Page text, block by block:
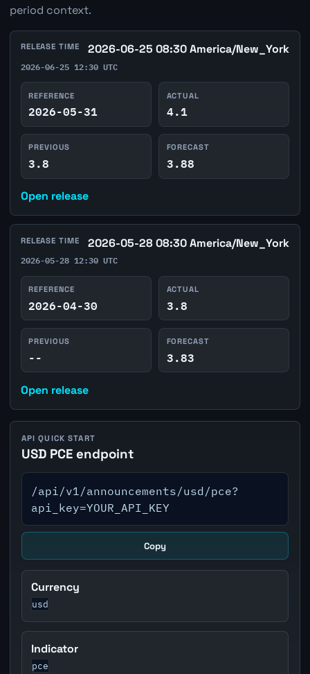
period context.
RELEASE TIME 2026-06-25 08:30 America/New_York
2026-06-25 12:30 UTC
REFERENCE
2026-05-31
ACTUAL
4.1
PREVIOUS
3.8
FORECAST
3.88
Open release
RELEASE TIME 2026-05-28 08:30 America/New_York
2026-05-28 12:30 UTC
REFERENCE
2026-04-30
ACTUAL
3.8
PREVIOUS
--
FORECAST
3.83
Open release
API QUICK START
USD PCE endpoint
/api/v1/announcements/usd/pce?
api_key=YOUR_API_KEY
Copy
Currency
usd
Indicator
pce